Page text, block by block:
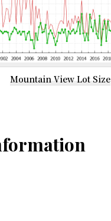
Mountain View Lot Size